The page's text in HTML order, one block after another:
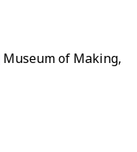
Museum of Making,